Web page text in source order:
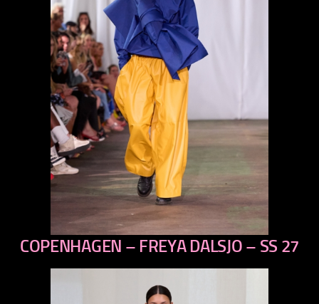
previous
COPENHAGEN – FREYA DALSJO – SS 27